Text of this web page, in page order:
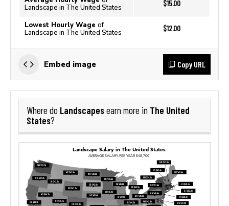
Landscape in The United States
$15.00
Lowest Hourly Wage of
Landscape in The United States
$12.00
Embed image Copy URL
Where do Landscapesearn more in The United
States?